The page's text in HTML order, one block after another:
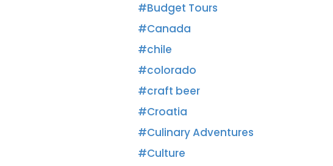
Budget Tours
Canada
chile
colorado
craft beer
Croatia
Culinary Adventures
Culture